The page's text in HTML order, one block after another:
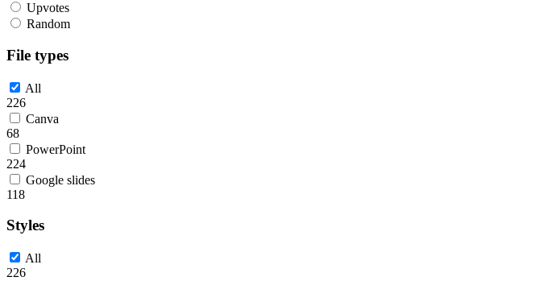
Upvotes
Random
File types
All
226
Canva
68
PowerPoint
224
Google slides
118
Styles
All
226